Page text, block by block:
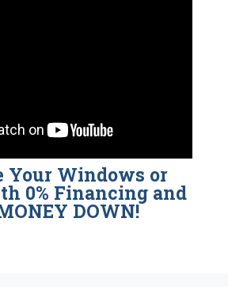
Your Windows or
0% Financing and
DOWN!